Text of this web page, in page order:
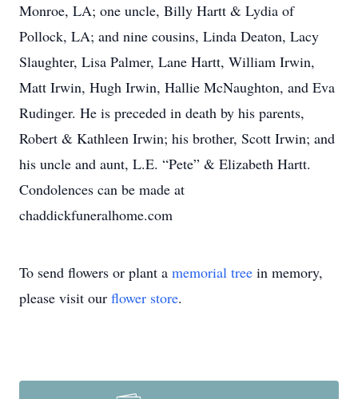
Monroe, LA; one uncle, Billy Hartt & Lydia of
Pollock, LA; and nine cousins, Linda Deaton, Lacy
Slaughter, Lisa Palmer, Lane Hartt, William Irwin,
Matt Irwin, Hugh Irwin, Hallie McNaughton, and Eva
Rudinger. He is preceded in death by his parents,
Robert & Kathleen Irwin; his brother, Scott Irwin; and
his uncle and aunt, L.E. “Pete” & Elizabeth Hartt.
Condolences can be made at
chaddickfuneralhome.com
To send flowers or plant a memorial tree in memory,
please visit our flower store.